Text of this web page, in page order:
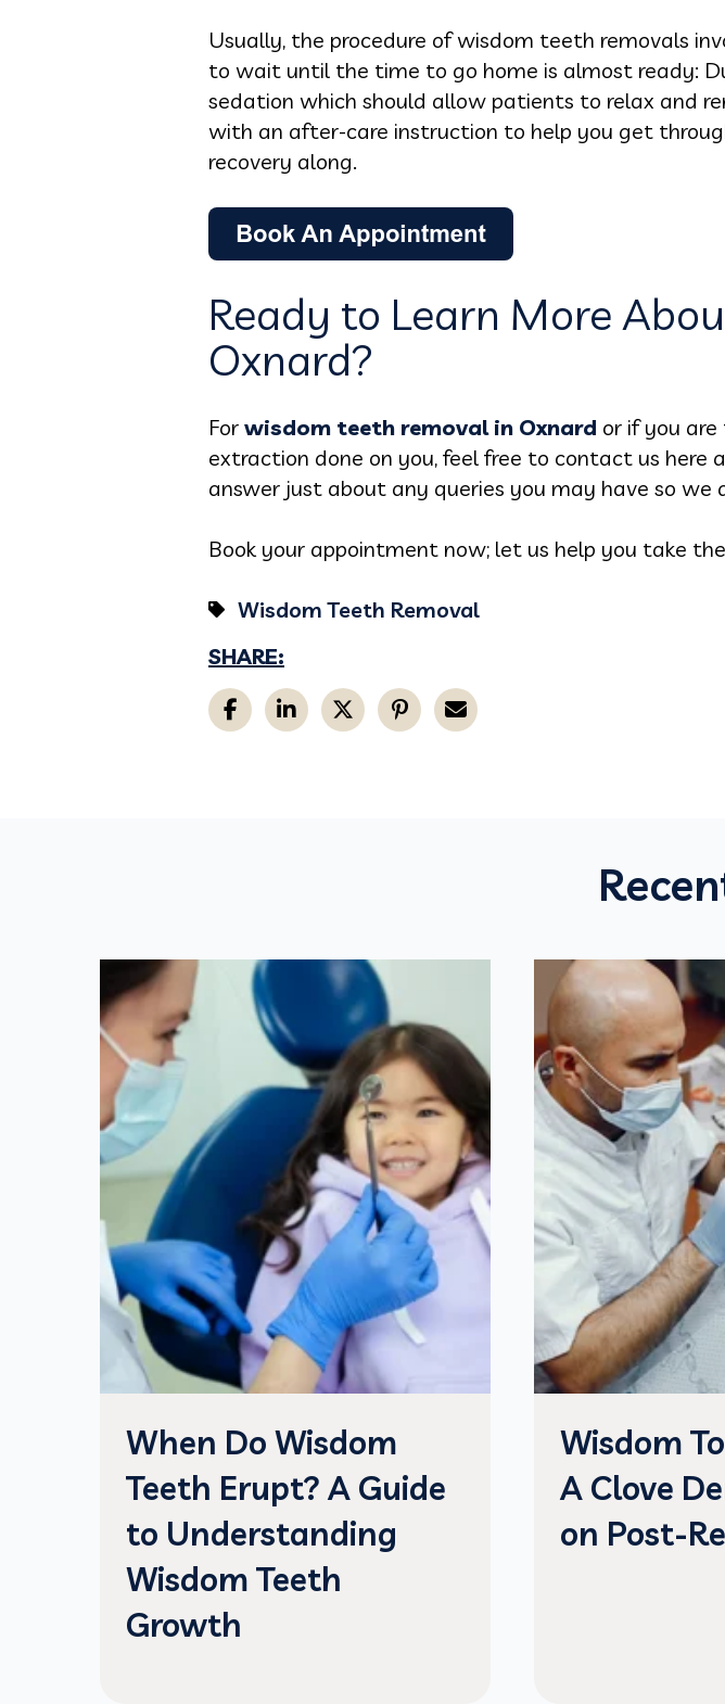
Usually, the procedure of wisdom teeth removals
to wait until the time to go home is almost ready:
sedation which should allow patients to relax and
with an after-care instruction to help you get
recovery along.
Ready to Learn More
Oxnard?
For wisdom teeth removal in Oxnard or if you
extraction done on you, feel free to contact us
answer just about any queries you may have so we
Book your appointment now; let us help you take
Wisdom Teeth Removal
SHARE:
When Do Wisdom
Teeth Erupt? A Guide
to Understanding
Wisdom Teeth
Growth
Wisdom
A Clove
on Post-